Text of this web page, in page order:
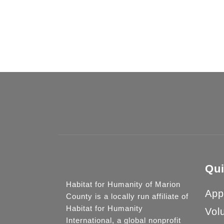
Habitat for Humanity of Marion
County is a locally run affiliate of
Habitat for Humanity
International, a global nonprofit